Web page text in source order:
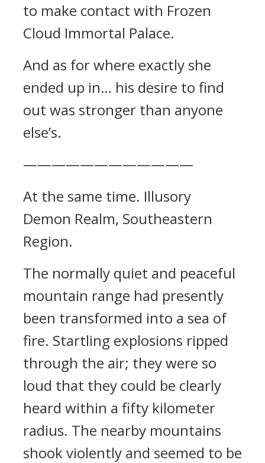
to make contact with Frozen
Cloud Immortal Palace.
And as for where exactly she
ended up in… his desire to find
out was stronger than anyone
else’s.
————————————
At the same time. Illusory
Demon Realm, Southeastern
Region.
The normally quiet and peaceful
mountain range had presently
been transformed into a sea of
fire. Startling explosions ripped
through the air; they were so
loud that they could be clearly
heard within a fifty kilometer
radius. The nearby mountains
shook violently and seemed to be